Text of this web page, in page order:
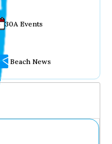
30A Events
Beach News